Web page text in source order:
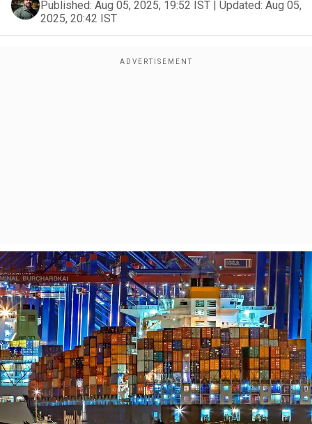
Published: Aug 05, 2025, 19:52 IST | Updated: Aug 05,
2025, 20:42 IST